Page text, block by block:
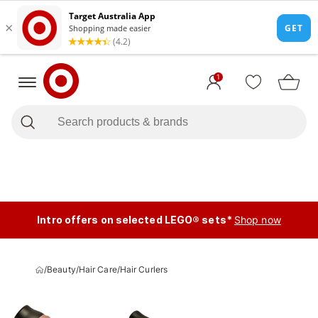
1
Intro offers on selected LEGO® sets* Shop now
/Beauty/Hair Care/Hair Curlers